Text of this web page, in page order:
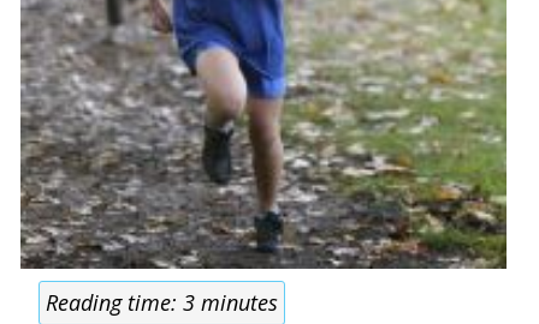
Reading time:3 minutes